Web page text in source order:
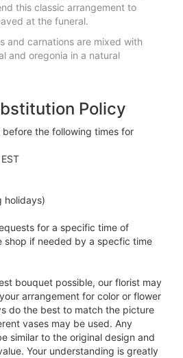
this classic arrangement to
at the funeral.
and carnations are mixed with
and oregonia in a natural
Policy
the following times for
holidays)
for a specific time of
shop if needed by a specfic time
bouquet possible, our florist may
arrangement for color or flower
do the best to match the picture
vases may be used. Any
similar to the original design and
Your understanding is greatly